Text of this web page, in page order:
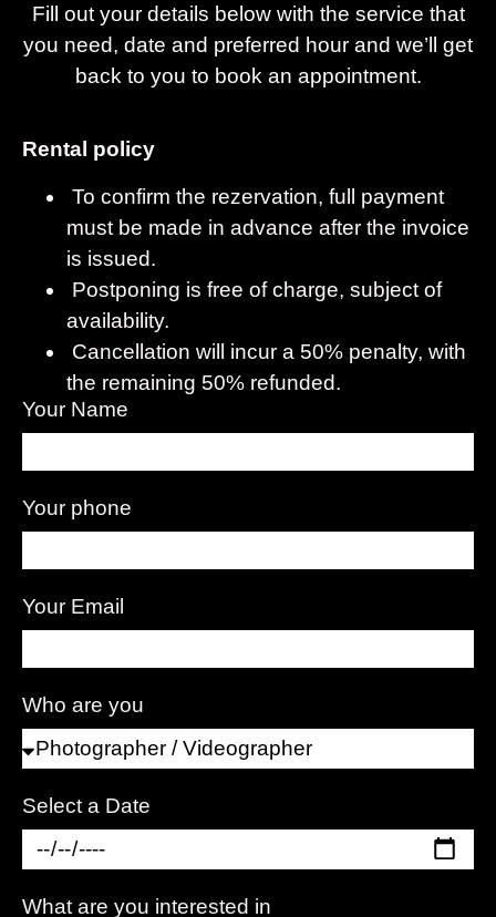
Fill out your details below with the service that
you need, date and preferred hour and we’ll get
back to you to book an appointment.
Rental policy
To confirm the rezervation, full payment
must be made in advance after the invoice
is issued.
Postponing is free of charge, subject of
availability.
Cancellation will incur a 50% penalty, with
the remaining 50% refunded.
Your Name
Your phone
Your Email
Who are you
Select a Date
What are you interested in